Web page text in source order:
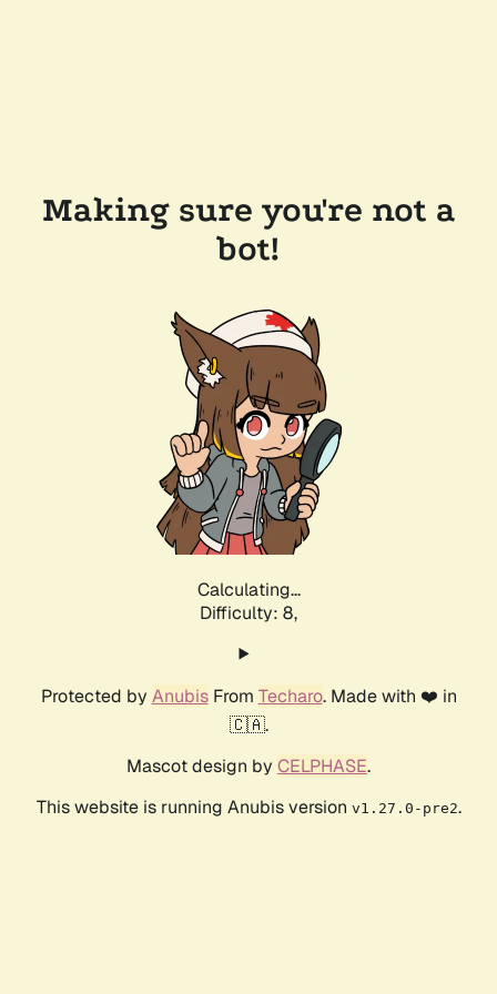
Making sure you're not a
bot!
Calculating...
Difficulty: 8,
Protected by AnubisFrom Techaro. Made with ❤️ in
🇨🇦.
Mascot design by CELPHASE.
This website is running Anubis version v1.27.0-pre2.